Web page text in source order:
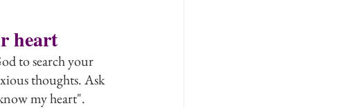
heart
to search your
thoughts. Ask
my heart".